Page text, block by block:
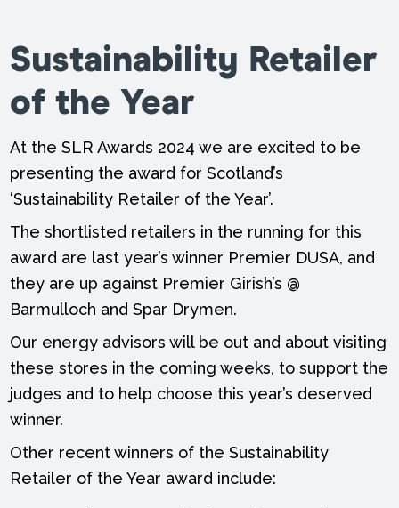
Sustainability Retailer
of the Year
At the SLR Awards 2024 we are excited to be
presenting the award for Scotland’s
‘Sustainability Retailer of the Year’.
The shortlisted retailers in the running for this
award are last year’s winner Premier DUSA, and
they are up against Premier Girish’s @
Barmulloch and Spar Drymen.
Our energy advisors will be out and about visiting
these stores in the coming weeks, to support the
judges and to help choose this year’s deserved
winner.
Other recent winners of the Sustainability
Retailer of the Year award include: